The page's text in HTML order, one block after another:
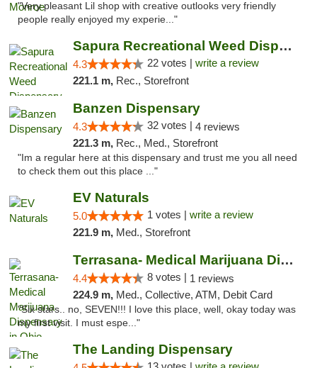
"Very pleasant Lil shop with creative outlooks very friendly
people really enjoyed my experie..."
Sapura Recreational Weed Dispensary Coldwater
4.3 22 votes | write a review
221.1 m, Rec., Storefront
Banzen Dispensary
4.3 32 votes | 4 reviews
221.3 m, Rec., Med., Storefront
"Im a regular here at this dispensary and trust me you all need
to check them out this place ..."
EV Naturals
5.0 1 votes | write a review
221.9 m, Med., Storefront
Terrasana- Medical Marijuana Dispensary in...
4.4 8 votes | 1 reviews
224.9 m, Med., Collective, ATM, Debit Card
"Six stars.. no, SEVEN!!! I love this place, well, okay today was
my first visit. I must espe..."
The Landing Dispensary